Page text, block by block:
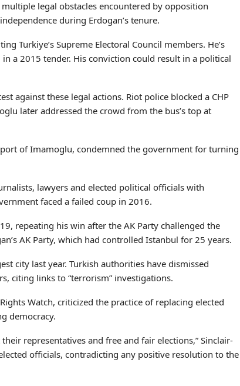
legal obstacles encountered by opposition
during Erdogan’s tenure.
Turkiye’s Supreme Electoral Council members. He’s
a 2015 tender. His conviction could result in a political
against these legal actions. Riot police blocked a CHP
later addressed the crowd from the bus’s top at
of Imamoglu, condemned the government for turning
lawyers and elected political officials with
faced a failed coup in 2016.
repeating his win after the AK Party challenged the
AK Party, which had controlled Istanbul for 25 years.
city last year. Turkish authorities have dismissed
citing links to “terrorism” investigations.
Watch, criticized the practice of replacing elected
democracy.
representatives and free and fair elections,” Sinclair-
officials, contradicting any positive resolution to the